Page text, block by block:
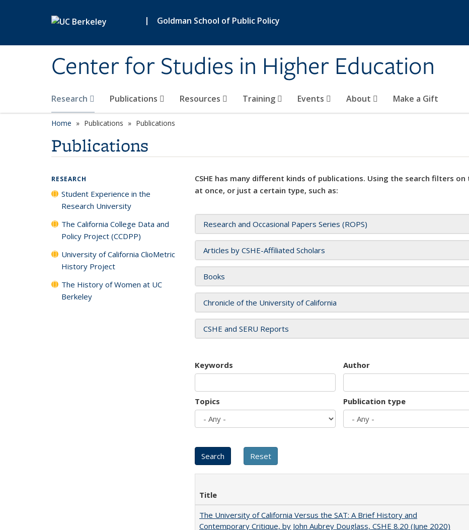
| Goldman School of Public Policy
Center for Studies in Higher Education
Research Publications Resources Training Events About Make a Gift
Home Publications Publications
Publications
CSHE has many different kinds of publications. Using the search filters
at once, or just a certain type, such as:
Research and Occasional Papers Series (ROPS)
Articles by CSHE-Affiliated Scholars
Books
Chronicle of the University of California
CSHE and SERU Reports
Keywords Author
Topics Publication type
Title
The University of California Versus the SAT: A Brief History and
Contemporary Critique, by John Aubrey Douglass, CSHE 8.20 (June 2020)
RESEARCH
Student Experience in the
Research University
The California College Data and
Policy Project (CCDPP)
University of California ClioMetric
History Project
The History of Women at UC
Berkeley